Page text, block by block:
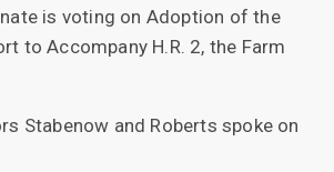
is voting on Adoption of the
to Accompany H.R. 2, the Farm
Stabenow and Roberts spoke on